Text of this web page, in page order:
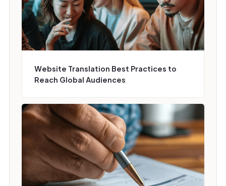
Website Translation Best Practices to
Reach Global Audiences